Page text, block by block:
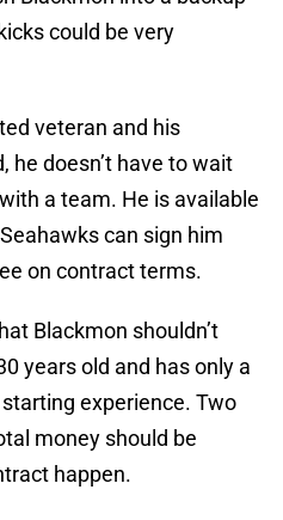
could be very
veteran and his
doesn’t have to wait
a team. He is available
can sign him
on contract terms.
Blackmon shouldn’t
years old and has only a
experience. Two
money should be
happen.